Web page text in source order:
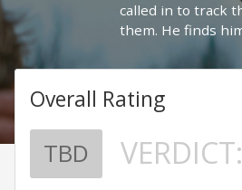
called in to track
them. He finds
Overall Rating
TBD VERDICT: